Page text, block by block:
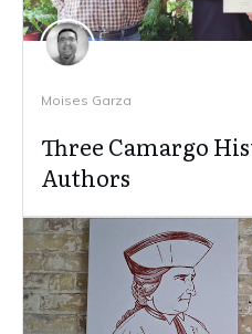
Moises Garza
Three Camargo
Authors